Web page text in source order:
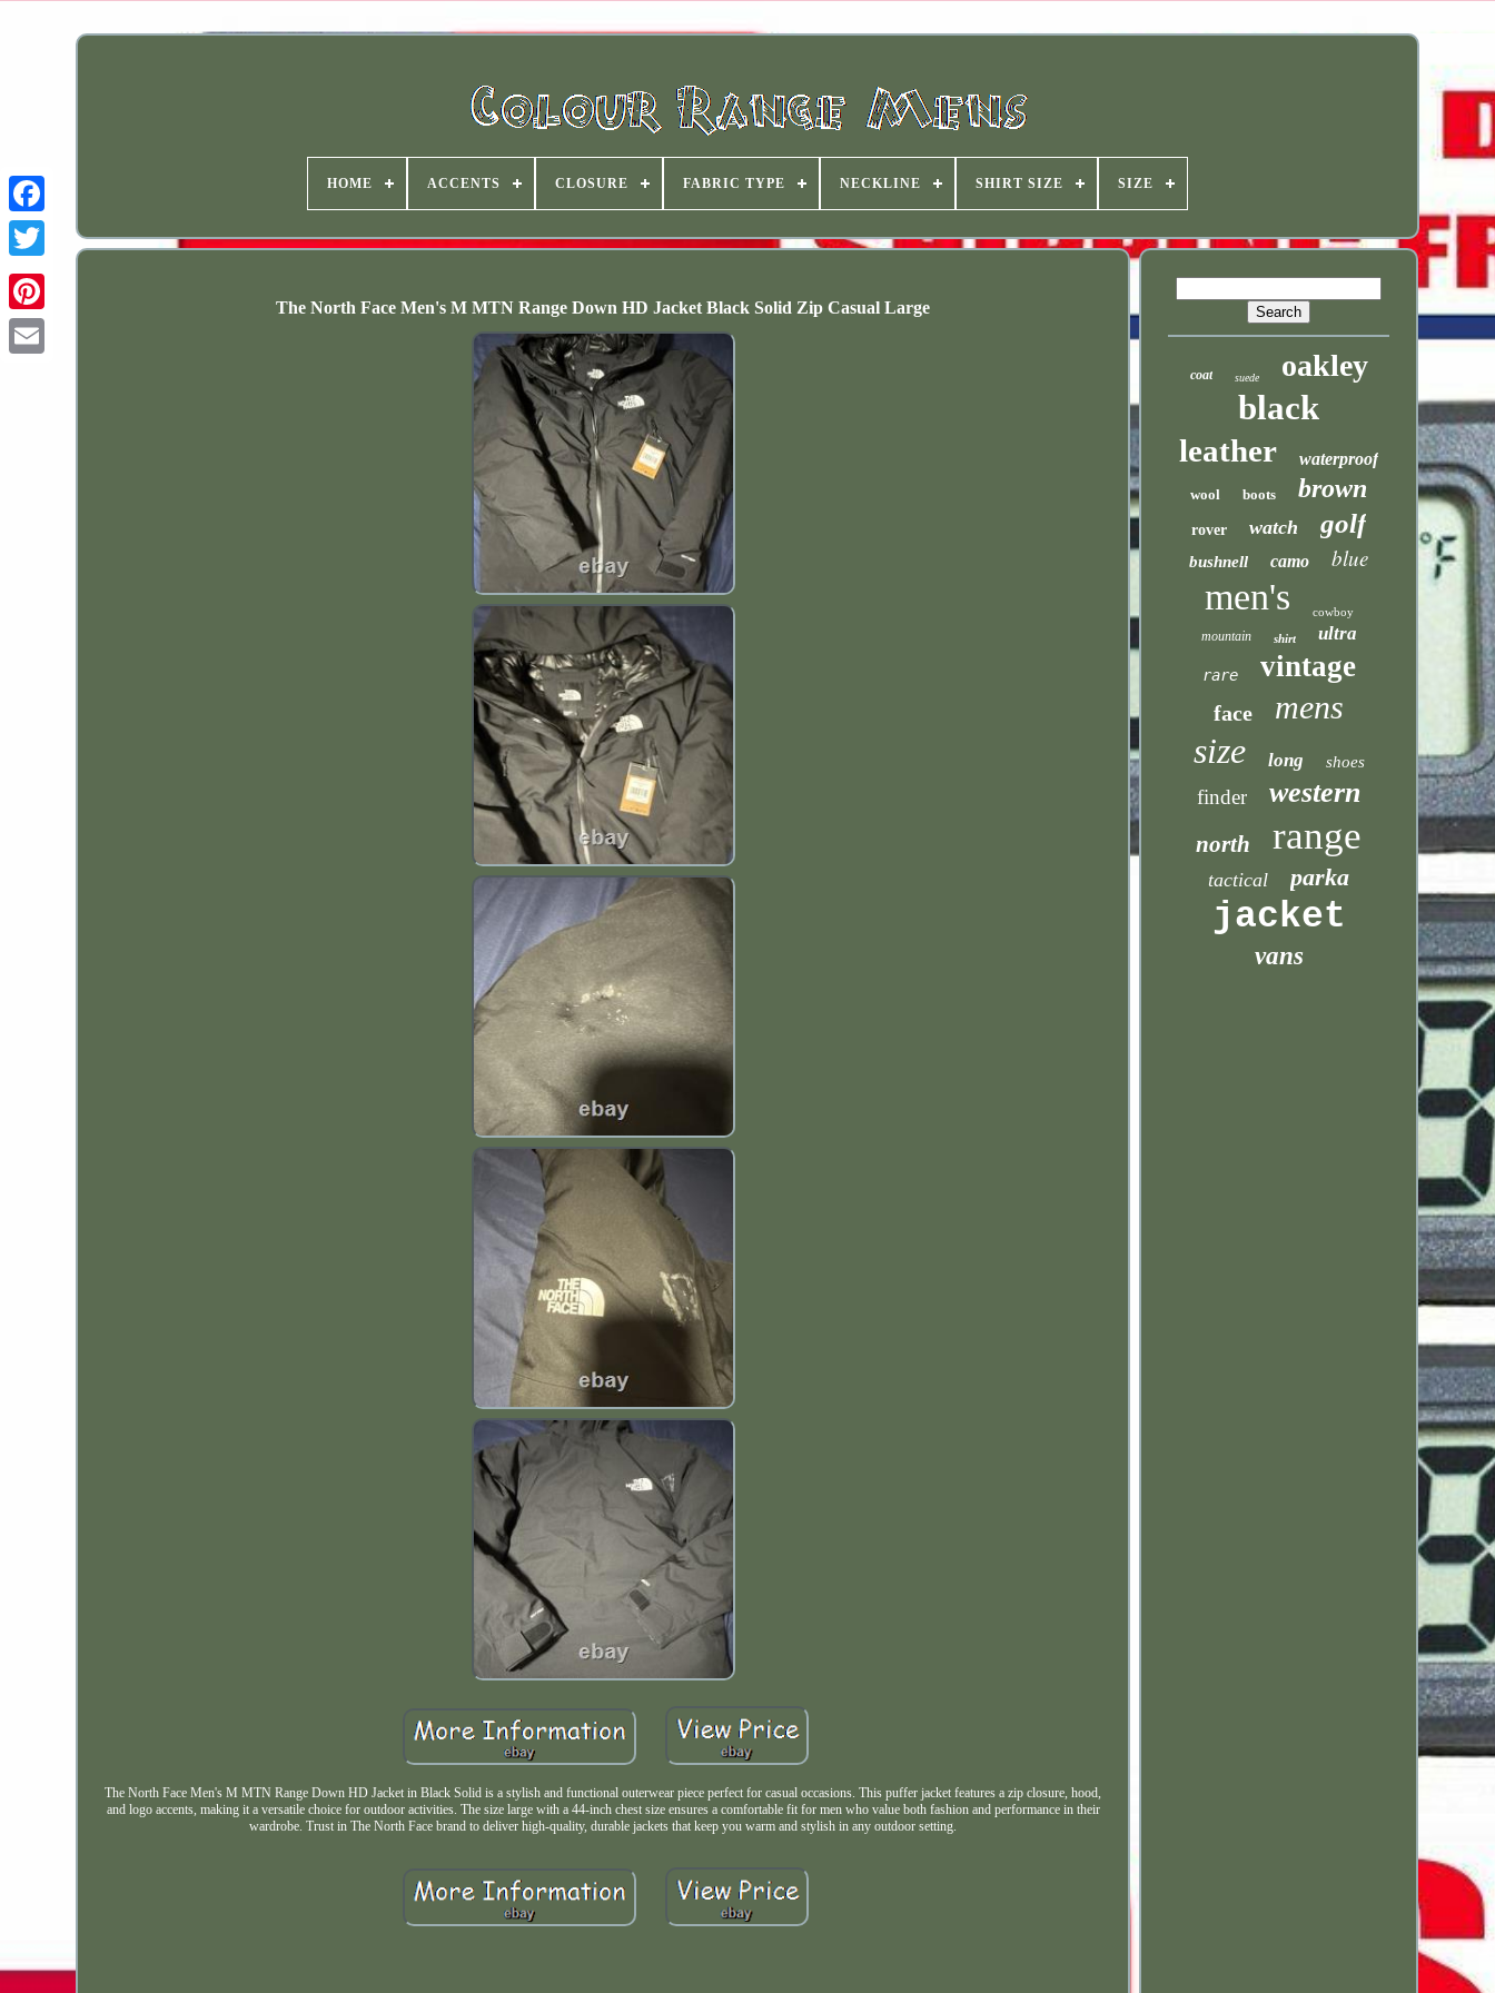
HOME ACCENTS CLOSURE FABRIC TYPE NECKLINE SHIRT SIZE SIZE
The North Face Men's M MTN Range Down HD Jacket Black Solid Zip Casual Large
The North Face Men's M MTN Range Down HD Jacket in Black Solid is a stylish and functional outerwear piece perfect for casual occasions. This puffer jacket features a zip closure, hood,
and logo accents, making it a versatile choice for outdoor activities. The size large with a 44-inch chest size ensures a comfortable fit for men who value both fashion and performance in their
wardrobe. Trust in The North Face brand to deliver high-quality, durable jackets that keep you warm and stylish in any outdoor setting.
coat suede oakley
black
leather waterproof
wool boots brown
rover watch golf
bushnell camo blue
men's cowboy
mountain shirt ultra
rare vintage
face mens
size long shoes
finder western
north range
tactical parka
jacket
vans